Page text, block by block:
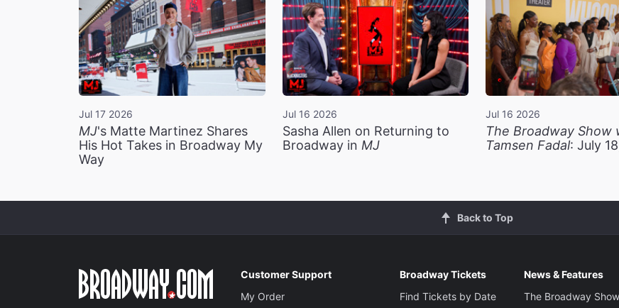
Jul 17 2026
MJ's Matte Martinez Shares
His Hot Takes in Broadway My
Way
Jul 16 2026
Sasha Allen on Returning to
Broadway in MJ
Jul 16 2026
The Broadway Show
Tamsen Fadal: July
Back to Top
Customer Support
My Order
Broadway Tickets
Find Tickets by Date
News & Features
The Broadway Show